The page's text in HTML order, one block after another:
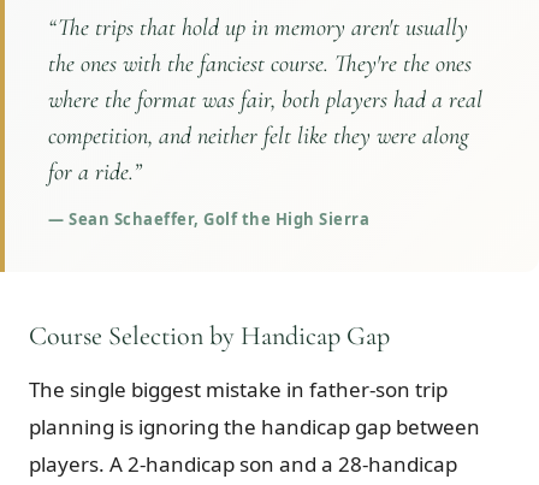
“The trips that hold up in memory aren't usually
the ones with the fanciest course. They're the ones
where the format was fair, both players had a real
competition, and neither felt like they were along
for a ride.”
— Sean Schaeffer, Golf the High Sierra
Course Selection by Handicap Gap
The single biggest mistake in father-son trip
planning is ignoring the handicap gap between
players. A 2-handicap son and a 28-handicap